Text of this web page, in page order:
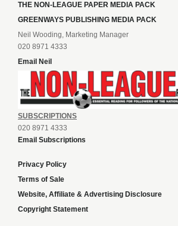
THE NON-LEAGUE PAPER MEDIA PACK
GREENWAYS PUBLISHING MEDIA PACK
Neil Wooding, Marketing Manager
020 8971 4333
Email Neil
SUBSCRIPTIONS
020 8971 4333
Email Subscriptions
Privacy Policy
Terms of Sale
Website, Affiliate & Advertising Disclosure
Copyright Statement